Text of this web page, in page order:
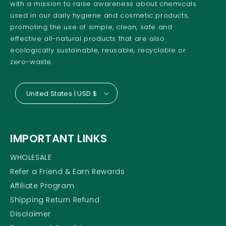
with a mission to raise awareness about chemicals
used in our daily hygiene and cosmetic products,
promoting the use of simple, clean, safe and
effective all-natural products that are also
ecologically sustainable, reusable, recyclable or
zero-waste.
United States | USD $
IMPORTANT LINKS
WHOLESALE
Refer a Friend & Earn Rewards
Affiliate Program
Shipping Return Refund
Disclaimer